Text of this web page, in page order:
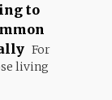
to
For
living